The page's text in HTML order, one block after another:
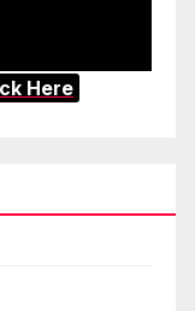
Here